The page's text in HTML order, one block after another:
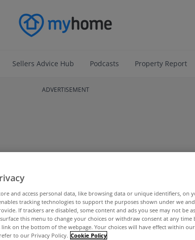
Sellers Advice Hub Podcasts Property Report
ADVERTISEMENT
and access personal data, like browsing data or unique identifiers, on
enables tracking technologies to support the purposes shown under we
If trackers are disabled, some content and ads you see may not be as
this menu to change your choices or withdraw consent at any time
link on the bottom of the webpage. Your choices will have effect within our
to our Privacy Policy. Cookie Policy